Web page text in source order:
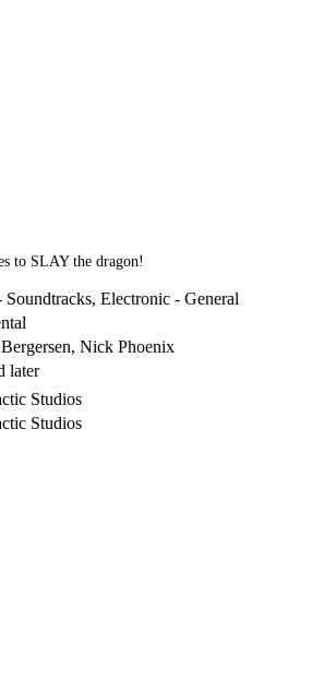
to SLAY the dragon!
Soundtracks, Electronic - General
Nick Phoenix
later
Studios
Studios